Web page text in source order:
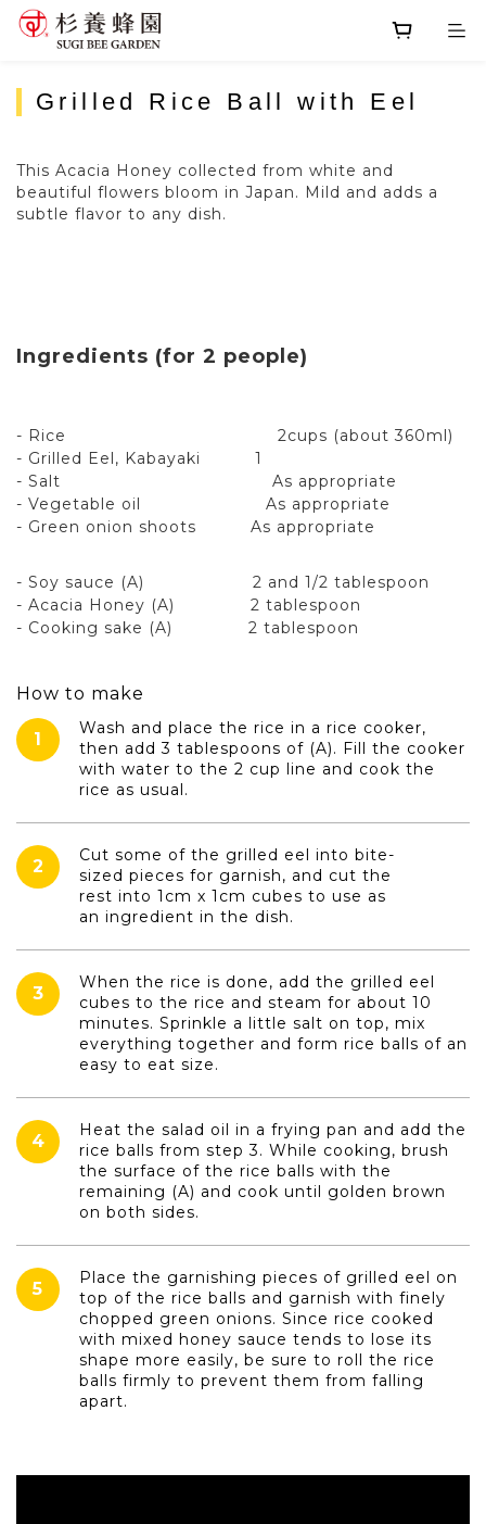
Grilled Rice Ball with Eel
This Acacia Honey collected from white and
beautiful flowers bloom in Japan. Mild and adds a
subtle flavor to any dish.
Ingredients (for 2 people)
- Rice 2cups (about 360ml)
- Grilled Eel, Kabayaki 1
- Salt As appropriate
- Vegetable oil As appropriate
- Green onion shoots As appropriate
- Soy sauce (A) 2 and 1/2 tablespoon
- Acacia Honey (A) 2 tablespoon
- Cooking sake (A) 2 tablespoon
How to make
1
Wash and place the rice in a rice cooker,
then add 3 tablespoons of (A). Fill the cooker
with water to the 2 cup line and cook the
rice as usual.
2
Cut some of the grilled eel into bite-
sized pieces for garnish, and cut the
rest into 1cm x 1cm cubes to use as
an ingredient in the dish.
3
When the rice is done, add the grilled eel
cubes to the rice and steam for about 10
minutes. Sprinkle a little salt on top, mix
everything together and form rice balls of an
easy to eat size.
4
Heat the salad oil in a frying pan and add the
rice balls from step 3. While cooking, brush
the surface of the rice balls with the
remaining (A) and cook until golden brown
on both sides.
5
Place the garnishing pieces of grilled eel on
top of the rice balls and garnish with finely
chopped green onions. Since rice cooked
with mixed honey sauce tends to lose its
shape more easily, be sure to roll the rice
balls firmly to prevent them from falling
apart.